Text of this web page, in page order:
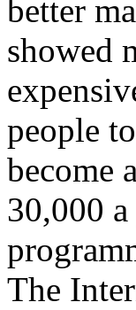
better
showed
people
become
30,000
The